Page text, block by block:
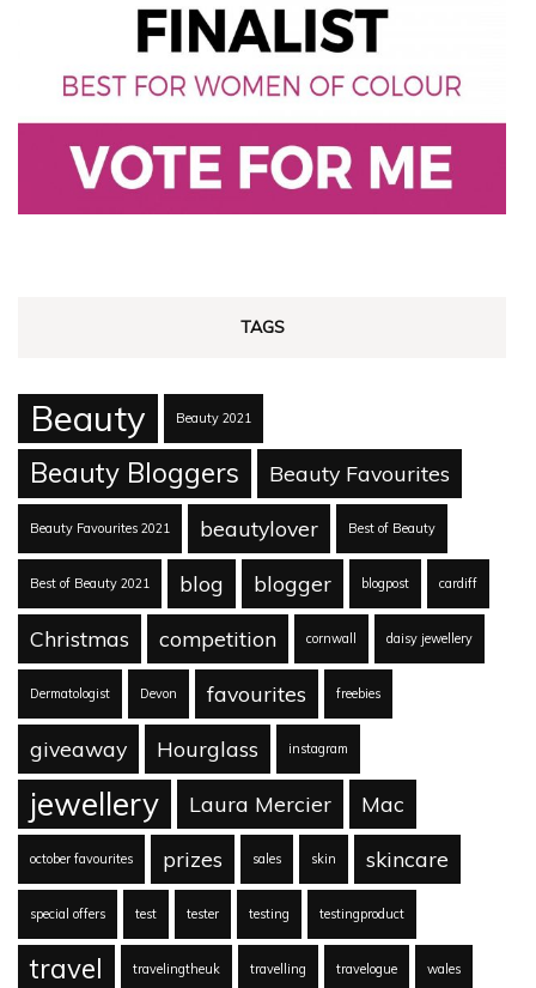
TAGS
Beauty Beauty 2021
Beauty Bloggers Beauty Favourites
Beauty Favourites 2021 beautylover Best of Beauty
Best of Beauty 2021 blog blogger blogpost cardiff
Christmas competition cornwall daisy jewellery
Dermatologist Devon favourites freebies
giveaway Hourglass instagram
jewellery Laura Mercier Mac
october favourites prizes sales skin skincare
special offers test tester testing testingproduct
travel travelingtheuk travelling travelogue wales